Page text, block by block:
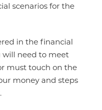
scenarios for the
in the financial
will need to meet
must touch on the
money and steps